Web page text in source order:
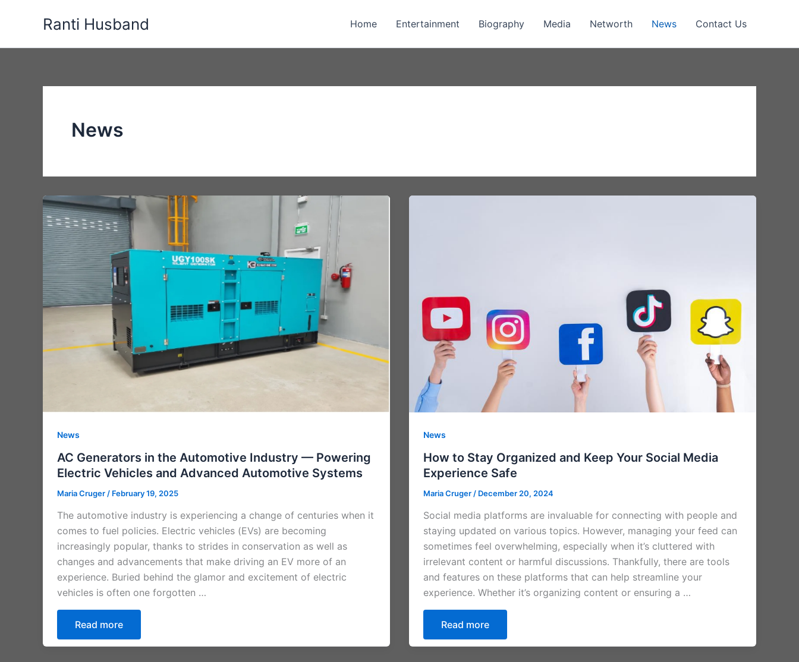
Ranti Husband Home Entertainment Biography Media Networth News Contact Us
News
News
AC Generators in the Automotive Industry — Powering
Electric Vehicles and Advanced Automotive Systems
Maria Cruger / February 19, 2025
The automotive industry is experiencing a change of centuries when it
comes to fuel policies. Electric vehicles (EVs) are becoming
increasingly popular, thanks to strides in conservation as well as
changes and advancements that make driving an EV more of an
experience. Buried behind the glamor and excitement of electric
vehicles is often one forgotten …
Read more
News
How to Stay Organized and Keep Your Social Media
Experience Safe
Maria Cruger / December 20, 2024
Social media platforms are invaluable for connecting with people and
staying updated on various topics. However, managing your feed can
sometimes feel overwhelming, especially when it’s cluttered with
irrelevant content or harmful discussions. Thankfully, there are tools
and features on these platforms that can help streamline your
experience. Whether it’s organizing content or ensuring a …
Read more